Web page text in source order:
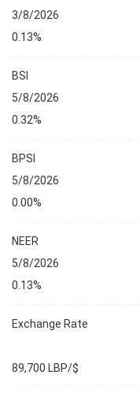
3/8/2026
0.13%
BSI
5/8/2026
0.32%
BPSI
5/8/2026
0.00%
NEER
5/8/2026
0.13%
Exchange Rate
89,700 LBP/$